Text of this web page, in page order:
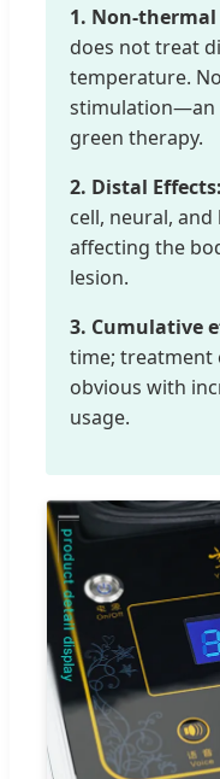
1. Non-thermal
does not treat
temperature.
stimulation—an
green therapy.
2. Distal Effects:
cell, neural,
affecting the
lesion.
3. Cumulative
time; treatment
obvious with
usage.